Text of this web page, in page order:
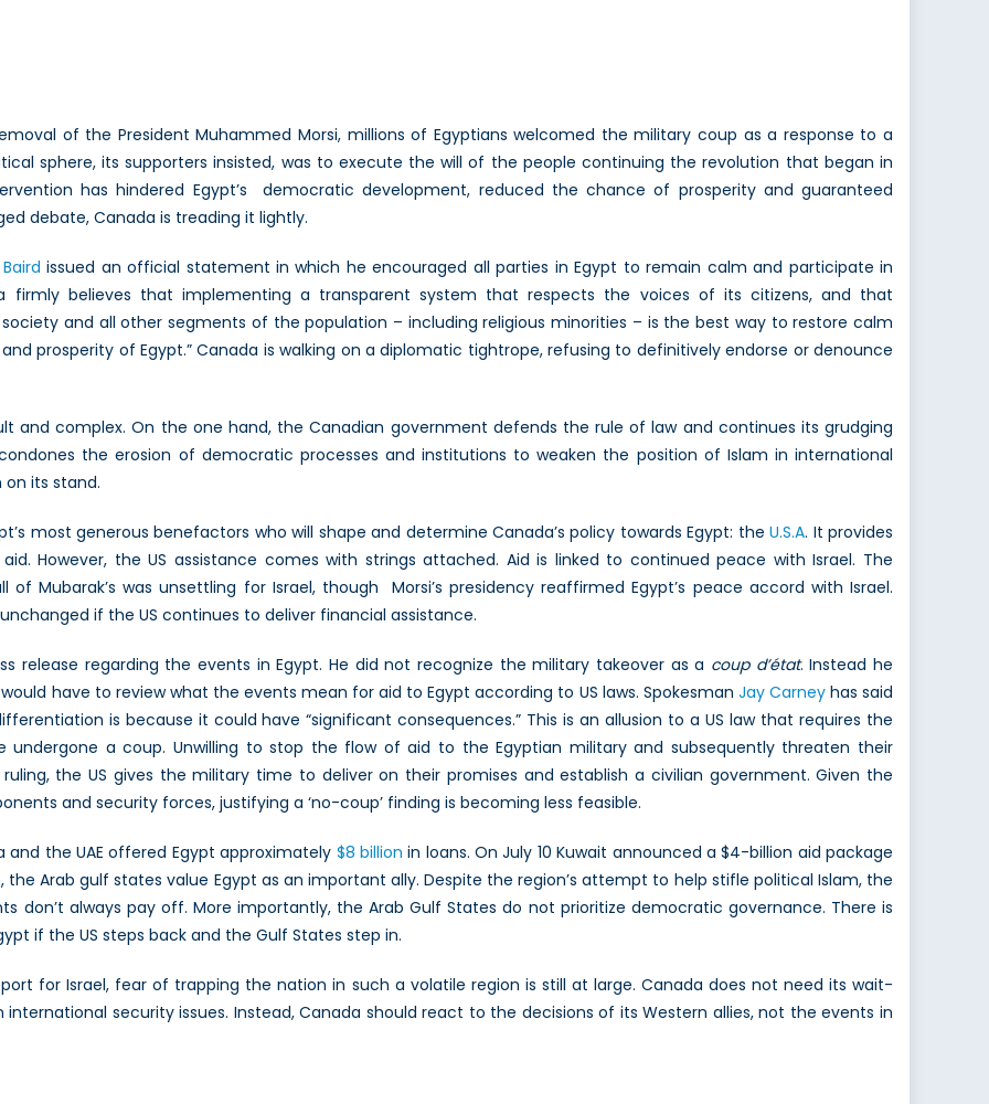
of the President Muhammed Morsi, millions of Egyptians welcomed the military coup as a response to a
sphere, its supporters insisted, was to execute the will of the people continuing the revolution that began in
has hindered Egypt’s democratic development, reduced the chance of prosperity and guaranteed
debate, Canada is treading it lightly.
issued an official statement in which he encouraged all parties in Egypt to remain calm and participate in
firmly believes that implementing a transparent system that respects the voices of its citizens, and that
and all other segments of the population – including religious minorities – is the best way to restore calm
prosperity of Egypt.” Canada is walking on a diplomatic tightrope, refusing to definitively endorse or denounce
and complex. On the one hand, the Canadian government defends the rule of law and continues its grudging
the erosion of democratic processes and institutions to weaken the position of Islam in international
on its stand.
most generous benefactors who will shape and determine Canada’s policy towards Egypt: theU.S.A. It provides
However, the US assistance comes with strings attached. Aid is linked to continued peace with Israel. The
Mubarak’s was unsettling for Israel, though Morsi’s presidency reaffirmed Egypt’s peace accord with Israel.
if the US continues to deliver financial assistance.
release regarding the events in Egypt. He did not recognize the military takeover as a coup d’état. Instead he
have to review what the events mean for aid to Egypt according to US laws. Spokesman Jay Carneyhas said
is because it could have “significant consequences.” This is an allusion to a US law that requires the
a coup. Unwilling to stop the flow of aid to the Egyptian military and subsequently threaten their
the US gives the military time to deliver on their promises and establish a civilian government. Given the
and security forces, justifying a ‘no-coup’ finding is becoming less feasible.
and the UAE offered Egypt approximately $8 billion in loans. On July 10 Kuwait announced a $4-billion aid package
Arab gulf states value Egypt as an important ally. Despite the region’s attempt to help stifle political Islam, the
don’t always pay off. More importantly, the Arab Gulf States do not prioritize democratic governance. There is
if the US steps back and the Gulf States step in.
for Israel, fear of trapping the nation in such a volatile region is still at large. Canada does not need its wait-
security issues. Instead, Canada should react to the decisions of its Western allies, not the events in